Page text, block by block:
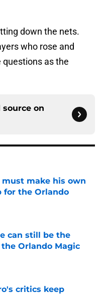
down the nets.
who rose and
as the
on
must make his own
for the Orlando
Date
can still be the
Orlando Magic
Date
critics keep